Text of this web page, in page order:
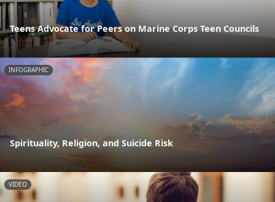
Teens Advocate for Peers on Marine Corps Teen Councils
INFOGRAPHIC
Spirituality, Religion, and Suicide Risk
VIDEO